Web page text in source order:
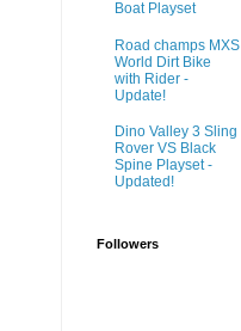
Boat Playset
Road champs MXS
World Dirt Bike
with Rider -
Update!
Dino Valley 3 Sling
Rover VS Black
Spine Playset -
Updated!
Followers